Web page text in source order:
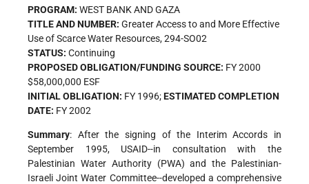
PROGRAM: WEST BANK AND GAZA
TITLE AND NUMBER: Greater Access to and More Effective
Use of Scarce Water Resources, 294-SO02
STATUS: Continuing
PROPOSED OBLIGATION/FUNDING SOURCE: FY 2000
$58,000,000 ESF
INITIAL OBLIGATION: FY 1996;ESTIMATED COMPLETION
DATE: FY 2002
Summary: After the signing of the Interim Accords in
September 1995, USAID--in consultation with the
Palestinian Water Authority (PWA) and the Palestinian-
Israeli Joint Water Committee--developed a comprehensive